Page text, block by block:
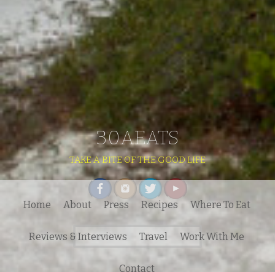
30AEATS
TAKE A BITE OF THE GOOD LIFE
Search
for:
Home About Press Recipes Where To Eat
Reviews & Interviews Travel Work With Me
Contact